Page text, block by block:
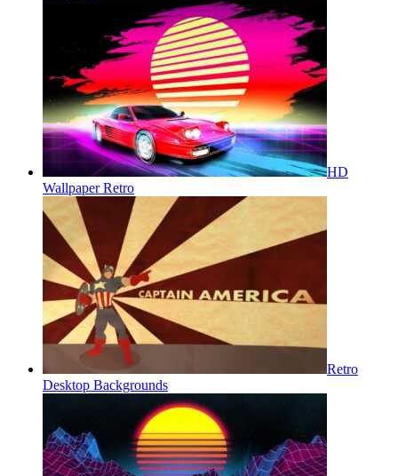
HD
Wallpaper Retro
Retro
Desktop Backgrounds